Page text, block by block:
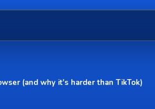
(and why it's harder than TikTok)